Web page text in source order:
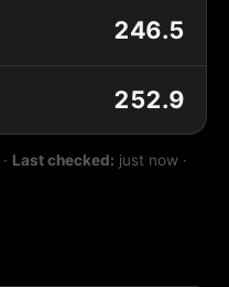
246.5
252.9
· Last checked: just now ·